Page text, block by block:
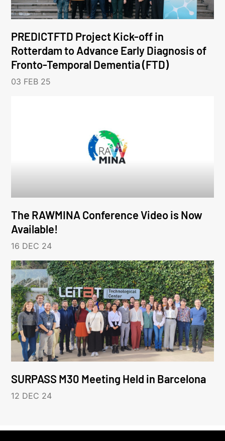
PREDICTFTD Project Kick-off in
Rotterdam to Advance Early Diagnosis of
Fronto-Temporal Dementia (FTD)
03 FEB 25
The RAWMINA Conference Video is Now
Available!
16 DEC 24
SURPASS M30 Meeting Held in Barcelona
12 DEC 24